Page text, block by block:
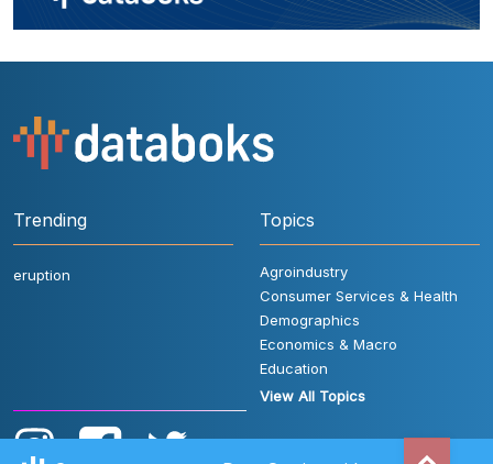
Trending
eruption
Topics
Agroindustry
Consumer Services & Health
Demographics
Economics & Macro
Education
View All Topics